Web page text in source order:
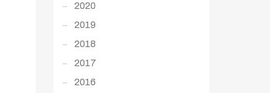
2020
2019
2018
2017
2016